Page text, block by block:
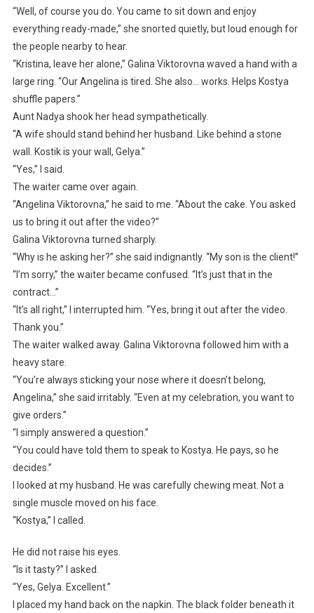
“Well, of course you do. You came to sit down and enjoy
everything ready-made,” she snorted quietly, but loud enough for
the people nearby to hear.
“Kristina, leave her alone,” Galina Viktorovna waved a hand with a
large ring. “Our Angelina is tired. She also… works. Helps Kostya
shuffle papers.”
Aunt Nadya shook her head sympathetically.
“A wife should stand behind her husband. Like behind a stone
wall. Kostik is your wall, Gelya.”
“Yes,” I said.
The waiter came over again.
“Angelina Viktorovna,” he said to me. “About the cake. You asked
us to bring it out after the video?”
Galina Viktorovna turned sharply.
“Why is he asking her?” she said indignantly. “My son is the client!”
“I’m sorry,” the waiter became confused. “It’s just that in the
contract…”
“It’s all right,” I interrupted him. “Yes, bring it out after the video.
Thank you.”
The waiter walked away. Galina Viktorovna followed him with a
heavy stare.
“You’re always sticking your nose where it doesn’t belong,
Angelina,” she said irritably. “Even at my celebration, you want to
give orders.”
“I simply answered a question.”
“You could have told them to speak to Kostya. He pays, so he
decides.”
I looked at my husband. He was carefully chewing meat. Not a
single muscle moved on his face.
“Kostya,” I called.
He did not raise his eyes.
“Is it tasty?” I asked.
“Yes, Gelya. Excellent.”
I placed my hand back on the napkin. The black folder beneath it